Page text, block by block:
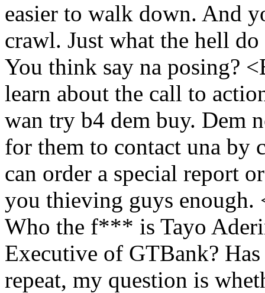
easier to walk down. And
crawl. Just what the hell
You think say na posing?
learn about the call to
wan try b4 dem buy. Dem
for them to contact una by
can order a special report
you thieving guys
Who the f*** is Tayo
Executive of GTBank?
repeat, my question is